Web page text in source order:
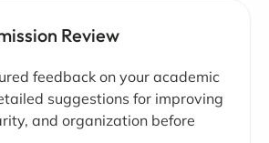
Review
feedback on your academic
suggestions for improving
and organization before